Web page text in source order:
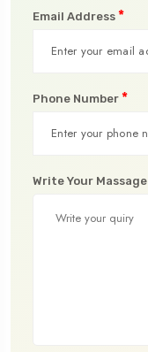
Email Address *
Phone Number *
Write Your Massage